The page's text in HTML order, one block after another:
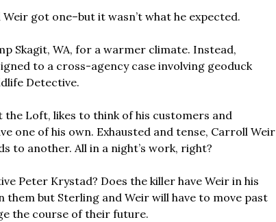
got one–but it wasn’t what he expected.
Skagit, WA, for a warmer climate. Instead,
to a cross-agency case involving geoduck
Detective.
Loft, likes to think of his customers and
one of his own. Exhausted and tense, Carroll Weir
to another. All in a night’s work, right?
Peter Krystad? Does the killer have Weir in his
them but Sterling and Weir will have to move past
the course of their future.